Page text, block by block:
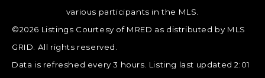
various participants in the MLS.
©2026 Listings Courtesy of MRED as distributed by MLS
GRID. All rights reserved.
Data is refreshed every 3 hours. Listing last updated 2:01